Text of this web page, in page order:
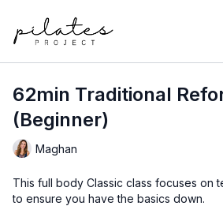
62min Traditional
(Beginner)
Maghan
This full body Classic class focuses on
to ensure you have the basics down.